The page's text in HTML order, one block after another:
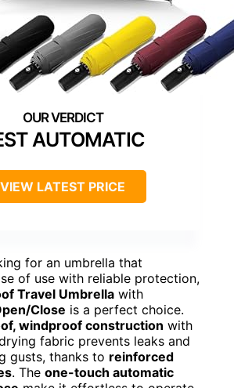
AUTOMATIC
VIEW LATEST PRICE
for an umbrella that
of use with reliable protection,
Travel Umbrella with
Close is a perfect choice.
windproof construction with
fabric prevents leaks and
gusts, thanks to reinforced
. The one-touch automatic